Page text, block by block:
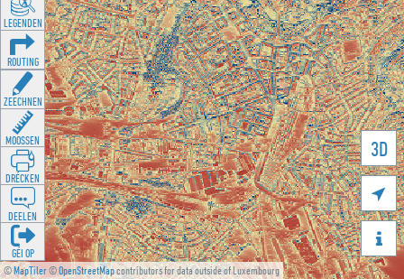
©MapTiler©OpenStreetMapcontributors for data outside of Luxembourg
3D


LEGENDEN
ROUTING
ZEECHNEN
MOOSSEN
DRÉCKEN
DEELEN
GÉI OP